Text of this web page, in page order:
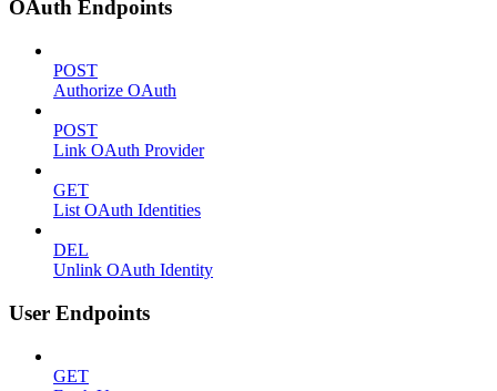
OAuth Endpoints
POST
Authorize OAuth
POST
Link OAuth Provider
GET
List OAuth Identities
DEL
Unlink OAuth Identity
User Endpoints
GET